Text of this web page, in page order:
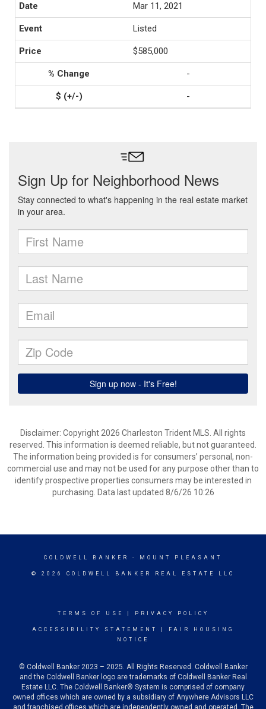
Mar 11, 2021
Listed
$585,000
-
-
Disclaimer: Copyright 2026 Charleston Trident MLS. All rights
reserved. This information is deemed reliable, but not guaranteed.
The information being provided is for consumers’ personal, non-
commercial use and may not be used for any purpose other than to
identify prospective properties consumers may be interested in
purchasing. Data last updated 8/6/26 10:26
COLDWELL BANKER - MOUNT PLEASANT
© 2026 COLDWELL BANKER REAL ESTATE LLC
TERMS OF USE PRIVACY POLICY
ACCESSIBILITY STATEMENT
FAIR HOUSING
NOTICE
© Coldwell Banker 2023 – 2025. All Rights Reserved. Coldwell Banker
and the Coldwell Banker logo are trademarks of Coldwell Banker Real
Estate LLC. The Coldwell Banker® System is comprised of company
owned offices which are owned by a subsidiary of Anywhere Advisors LLC
and franchised offices which are independently owned and operated. The